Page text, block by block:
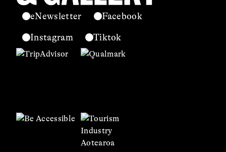
eNewsletter Facebook
Instagram Tiktok